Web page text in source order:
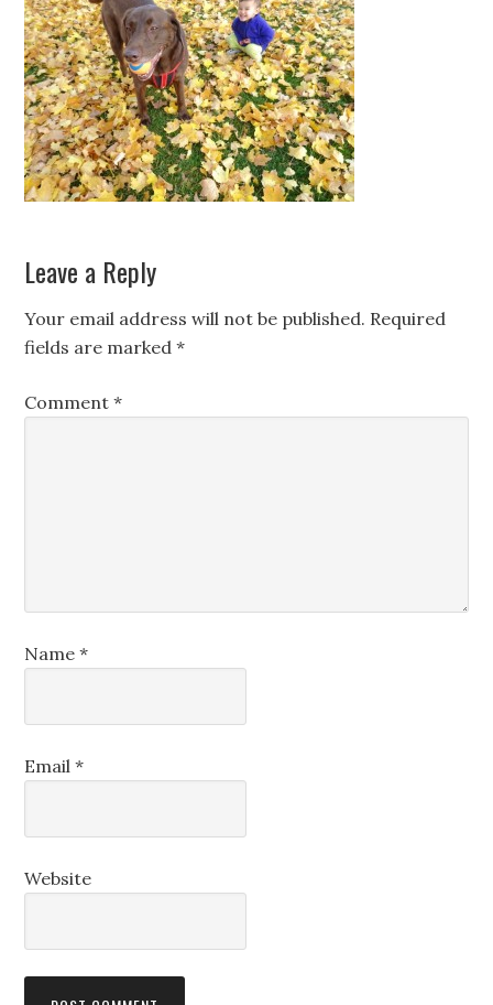
Leave a Reply
Your email address will not be published. Required
fields are marked*
Comment*
Name*
Email*
Website